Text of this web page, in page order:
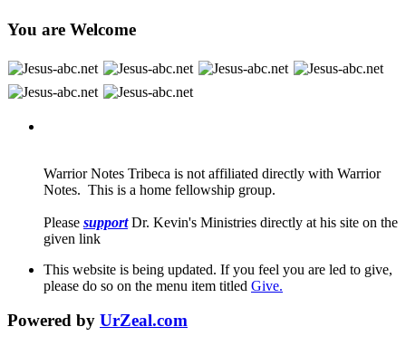
You are Welcome
Warrior Notes Tribeca is not affiliated directly with Warrior
Notes. This is a home fellowship group.
Please supportDr. Kevin's Ministries directly at his site on the
given link
This website is being updated. If you feel you are led to give,
please do so on the menu item titled Give.
Powered by UrZeal.com